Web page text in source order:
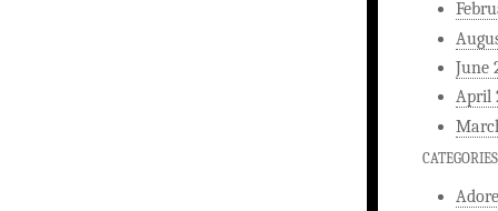
June
April
CATEGORIES